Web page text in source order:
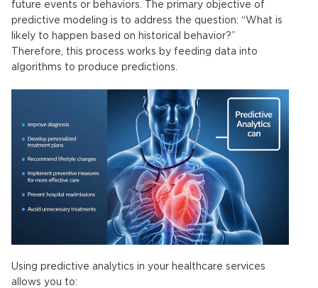
future events or behaviors. The primary objective of
predictive modeling is to address the question: “What is
likely to happen based on historical behavior?”
Therefore, this process works by feeding data into
algorithms to produce predictions.
Using predictive analytics in your healthcare services
allows you to: